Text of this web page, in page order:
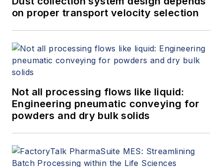
on proper transport velocity selection
Not all processing flows like liquid:
Engineering pneumatic conveying for
powders and dry bulk solids